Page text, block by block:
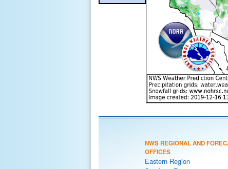
NWS REGIONAL AND
OFFICES
Eastern Region